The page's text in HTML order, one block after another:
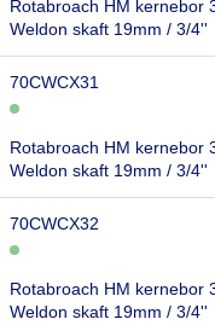
Rotabroach HM kernebor
Weldon skaft 19mm / 3/4''
70CWCX31
Rotabroach HM kernebor
Weldon skaft 19mm / 3/4''
70CWCX32
Rotabroach HM kernebor
Weldon skaft 19mm / 3/4''